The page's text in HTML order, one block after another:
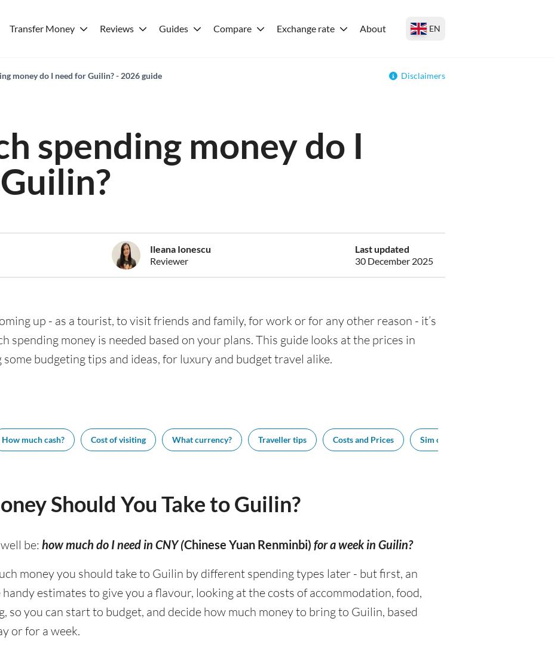
Transfer Money Reviews Guides Compare Exchange rate About EN
money do I need for Guilin? - 2026 guide Disclaimers
spending money do I
Ileana Ionescu
Reviewer
Last updated
30 December 2025
up - as a tourist, to visit friends and family, for work or for any other reason - it’s
spending money is needed based on your plans. This guide looks at the prices in
budgeting tips and ideas, for luxury and budget travel alike.
How much cash? Cost of visiting What currency? Traveller tips Costs and Prices Sim cards
Should You Take to Guilin?
be: how much do I need in CNY (Chinese Yuan Renminbi) for a week in Guilin?
money you should take to Guilin by different spending types later - but first, an
estimates to give you a flavour, looking at the costs of accommodation, food,
so you can start to budget, and decide how much money to bring to Guilin, based
or for a week.